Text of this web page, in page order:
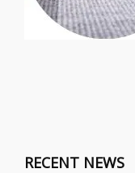
RECENT NEWS